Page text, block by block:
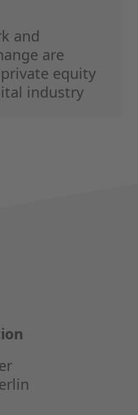
and
are
equity
industry